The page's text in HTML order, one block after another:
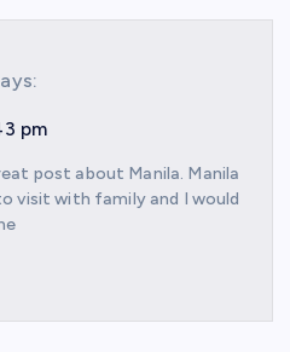
pm
post about Manila. Manila
visit with family and I would